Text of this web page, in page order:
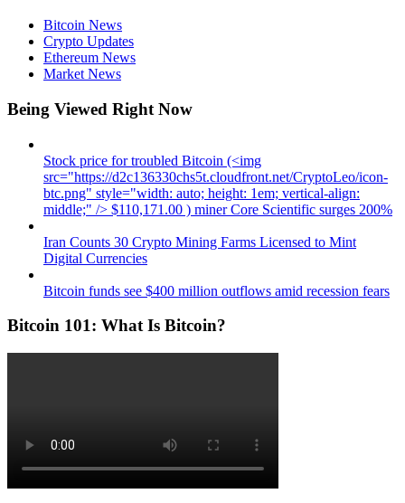
Bitcoin News
Crypto Updates
Ethereum News
Market News
Being Viewed Right Now
Stock price for troubled Bitcoin (<img
src="https://d2c136330chs5t.cloudfront.net/CryptoLeo/icon-
btc.png" style="width: auto; height: 1em; vertical-align:
middle;" /> $110,171.00 ) miner Core Scientific surges 200%
Iran Counts 30 Crypto Mining Farms Licensed to Mint
Digital Currencies
Bitcoin funds see $400 million outflows amid recession fears
Bitcoin 101: What Is Bitcoin?